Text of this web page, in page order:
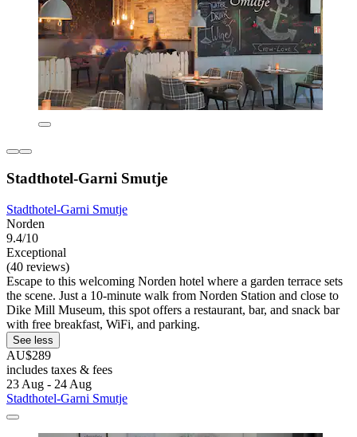
Stadthotel-Garni Smutje
Stadthotel-Garni Smutje
Norden
9.4/10
Exceptional
(40 reviews)
Escape to this welcoming Norden hotel where a garden terrace sets
the scene. Just a 10-minute walk from Norden Station and close to
Dike Mill Museum, this spot offers a restaurant, bar, and snack bar
with free breakfast, WiFi, and parking.
See less
AU$289
includes taxes & fees
23 Aug - 24 Aug
Stadthotel-Garni Smutje